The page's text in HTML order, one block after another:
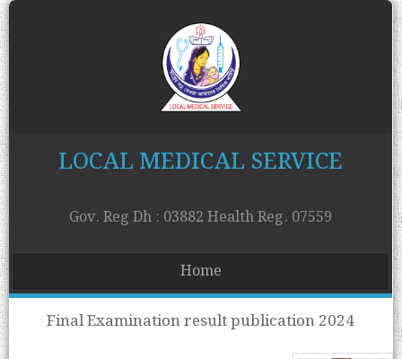
LOCAL MEDICAL SERVICE
Gov. Reg Dh : 03882 Health Reg. 07559
Home
Final Examination result publication 2024